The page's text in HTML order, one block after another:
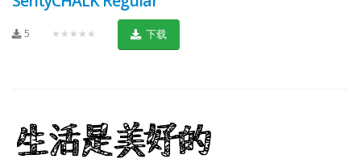
5 ★★★★★ 下载